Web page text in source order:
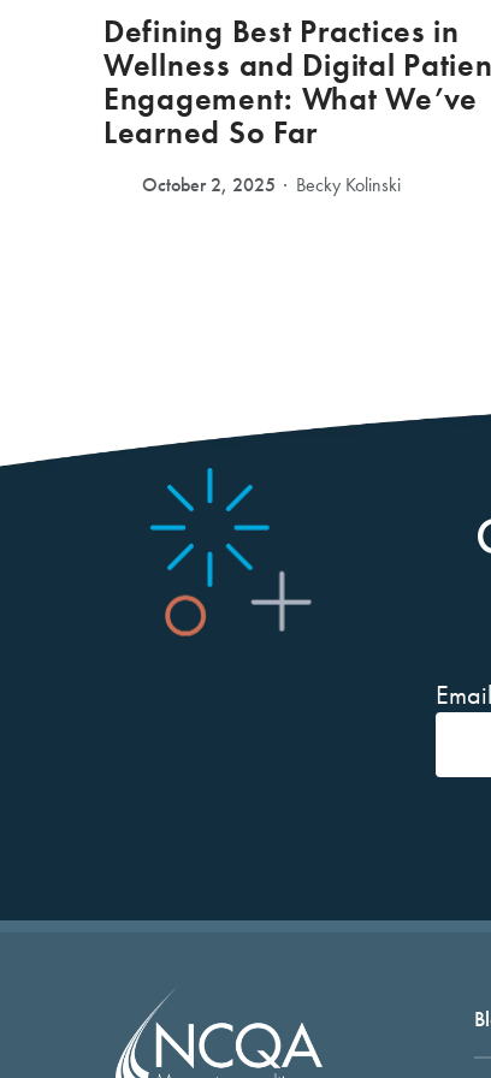
Defining Best Practices in
Wellness and Digital
Engagement: What We’ve
Learned So Far
October 2, 2025 Becky Kolinski